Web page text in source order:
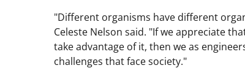
"Different organisms have different
Celeste Nelson said. "If we appreciate
take advantage of it, then we as
challenges that face society."